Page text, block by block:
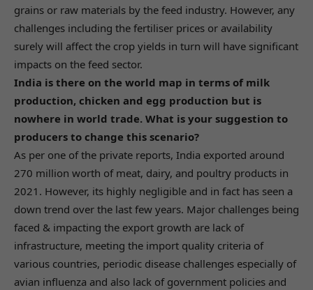
grains or raw materials by the feed industry. However, any
challenges including the fertiliser prices or availability
surely will affect the crop yields in turn will have significant
impacts on the feed sector.
India is there on the world map in terms of milk
production, chicken and egg production but is
nowhere in world trade. What is your suggestion to
producers to change this scenario?
As per one of the private reports, India exported around
270 million worth of meat, dairy, and poultry products in
2021. However, its highly negligible and in fact has seen a
down trend over the last few years. Major challenges being
faced & impacting the export growth are lack of
infrastructure, meeting the import quality criteria of
various countries, periodic disease challenges especially of
avian influenza and also lack of government policies and